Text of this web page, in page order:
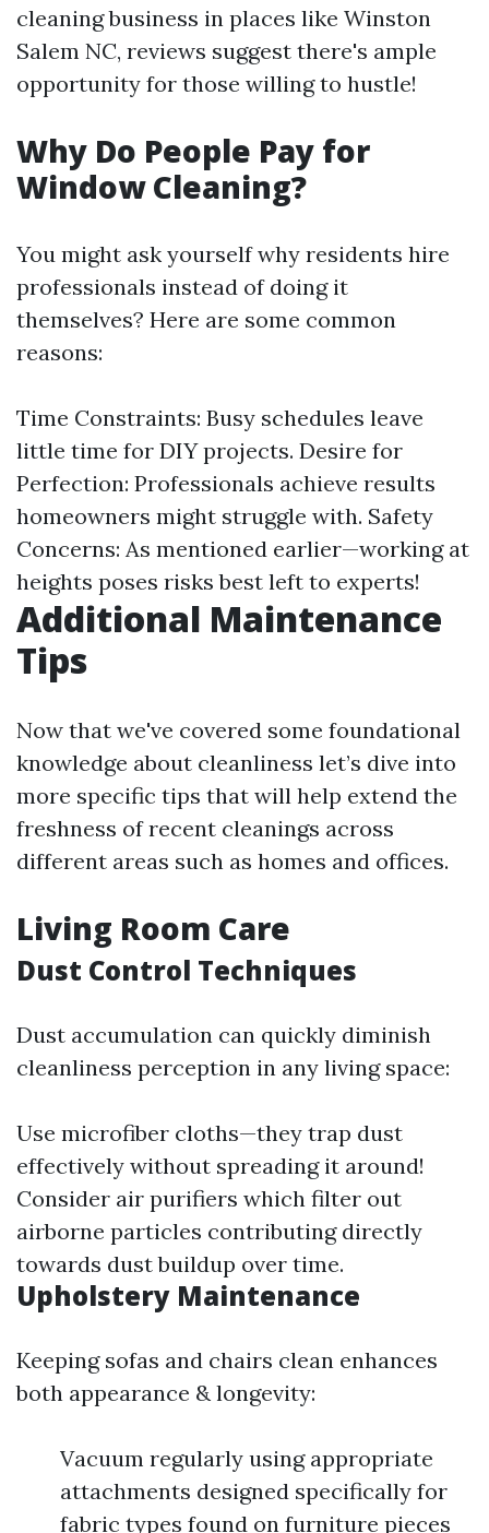
cleaning business in places like Winston
Salem NC, reviews suggest there's ample
opportunity for those willing to hustle!
Why Do People Pay for
Window Cleaning?
You might ask yourself why residents hire
professionals instead of doing it
themselves? Here are some common
reasons:
Time Constraints: Busy schedules leave
little time for DIY projects. Desire for
Perfection: Professionals achieve results
homeowners might struggle with. Safety
Concerns: As mentioned earlier—working at
heights poses risks best left to experts!
Additional Maintenance
Tips
Now that we've covered some foundational
knowledge about cleanliness let’s dive into
more specific tips that will help extend the
freshness of recent cleanings across
different areas such as homes and offices.
Living Room Care
Dust Control Techniques
Dust accumulation can quickly diminish
cleanliness perception in any living space:
Use microfiber cloths—they trap dust
effectively without spreading it around!
Consider air purifiers which filter out
airborne particles contributing directly
towards dust buildup over time.
Upholstery Maintenance
Keeping sofas and chairs clean enhances
both appearance & longevity:
Vacuum regularly using appropriate
attachments designed specifically for
fabric types found on furniture pieces